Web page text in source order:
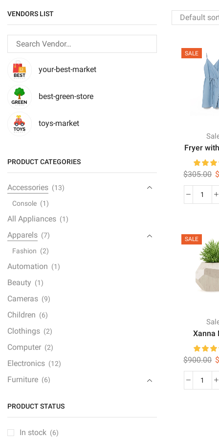
SALE
Fryer
$305.00
Fryer
SALE
Xanna
$900.00 $
VENDORS LIST
your-best-market
best-green-store
toys-market
PRODUCT CATEGORIES
Accessories (13)
Console (1)
All Appliances (1)
Apparels (7)
Fashion (2)
Automation (1)
Beauty (1)
Cameras (9)
Children (6)
Clothings (2)
Computer (2)
Electronics (12)
Furniture (6)
Gaming Console
Gedgets
PRODUCT STATUS
In stock (6)